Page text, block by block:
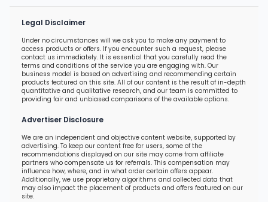
Legal Disclaimer
Under no circumstances will we ask you to make any payment to
access products or offers. If you encounter such a request, please
contact us immediately. It is essential that you carefully read the
terms and conditions of the service you are engaging with. Our
business model is based on advertising and recommending certain
products featured on this site. All of our content is the result of in-depth
quantitative and qualitative research, and our team is committed to
providing fair and unbiased comparisons of the available options.
Advertiser Disclosure
We are an independent and objective content website, supported by
advertising. To keep our content free for users, some of the
recommendations displayed on our site may come from affiliate
partners who compensate us for referrals. This compensation may
influence how, where, and in what order certain offers appear.
Additionally, we use proprietary algorithms and collected data that
may also impact the placement of products and offers featured on our
site.